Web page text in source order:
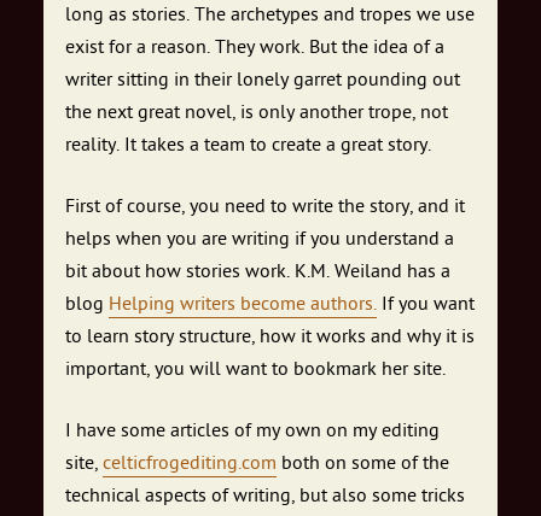
long as stories. The archetypes and tropes we use
exist for a reason. They work. But the idea of a
writer sitting in their lonely garret pounding out
the next great novel, is only another trope, not
reality. It takes a team to create a great story.
First of course, you need to write the story, and it
helps when you are writing if you understand a
bit about how stories work. K.M. Weiland has a
blog Helping writers become authors. If you want
to learn story structure, how it works and why it is
important, you will want to bookmark her site.
I have some articles of my own on my editing
site, celticfrogediting.com both on some of the
technical aspects of writing, but also some tricks